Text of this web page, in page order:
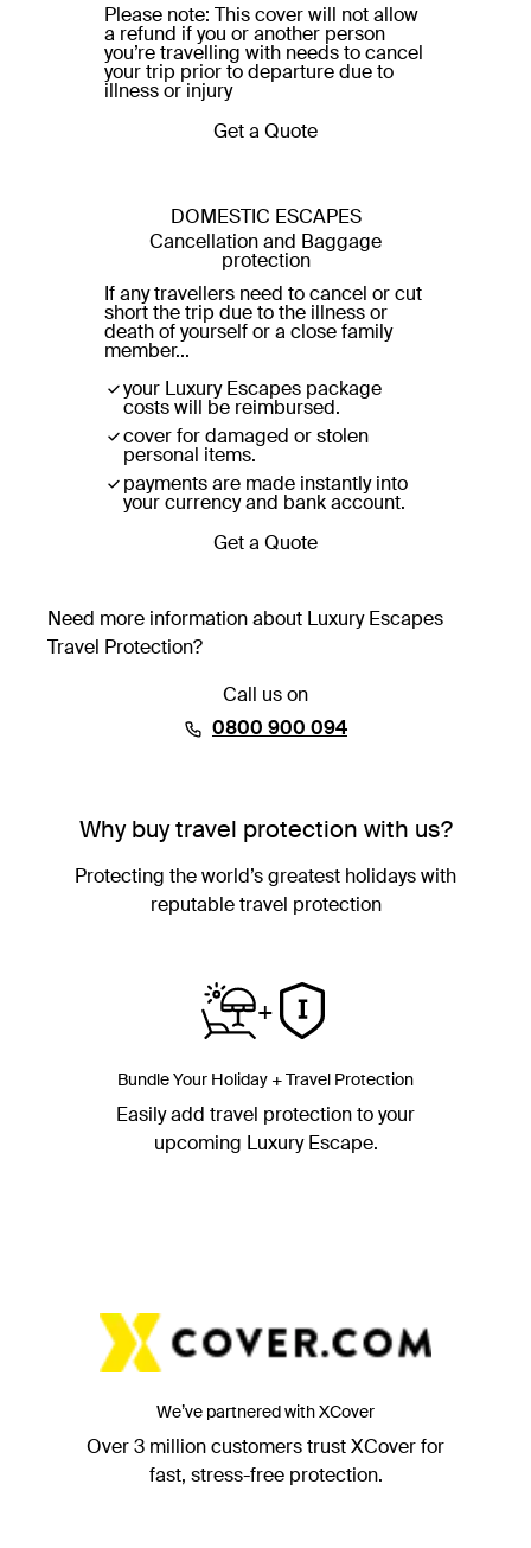
Please note: This cover will not allow
a refund if you or another person
you’re travelling with needs to cancel
your trip prior to departure due to
illness or injury
Get a Quote
DOMESTIC ESCAPES
Cancellation and Baggage
protection
If any travellers need to cancel or cut
short the trip due to the illness or
death of yourself or a close family
member...
your Luxury Escapes package
costs will be reimbursed.
cover for damaged or stolen
personal items.
payments are made instantly into
your currency and bank account.
Get a Quote
Need more information about Luxury Escapes
Travel Protection?
Call us on
⁦0800 900 094⁩
Why buy travel protection with us?
Protecting the world’s greatest holidays with
reputable travel protection
+
Bundle Your Holiday + Travel Protection
Easily add travel protection to your
upcoming Luxury Escape.
We’ve partnered with XCover
Over 3 million customers trust XCover for
fast, stress-free protection.